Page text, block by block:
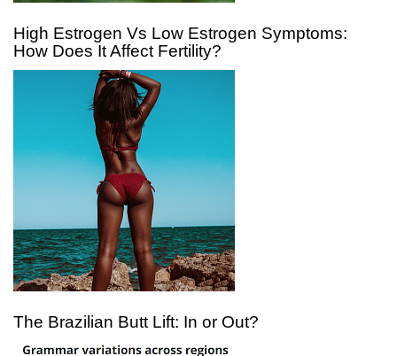
High Estrogen Vs Low Estrogen Symptoms:
How Does It Affect Fertility?
The Brazilian Butt Lift: In or Out?